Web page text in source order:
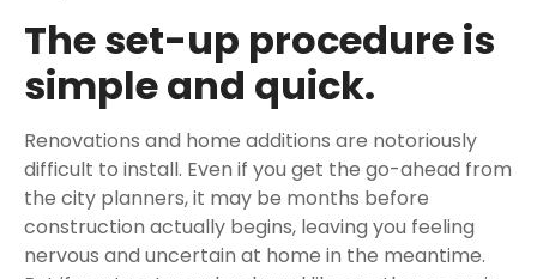
The set-up procedure is
simple and quick.
Renovations and home additions are notoriously
difficult to install. Even if you get the go-ahead from
the city planners, it may be months before
construction actually begins, leaving you feeling
nervous and uncertain at home in the meantime.